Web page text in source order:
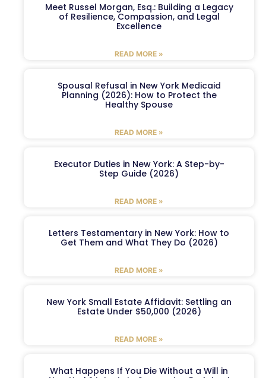
Meet Russel Morgan, Esq.: Building a Legacy
of Resilience, Compassion, and Legal
Excellence
READ MORE »
Spousal Refusal in New York Medicaid
Planning (2026): How to Protect the
Healthy Spouse
READ MORE »
Executor Duties in New York: A Step-by-
Step Guide (2026)
READ MORE »
Letters Testamentary in New York: How to
Get Them and What They Do (2026)
READ MORE »
New York Small Estate Affidavit: Settling an
Estate Under $50,000 (2026)
READ MORE »
What Happens If You Die Without a Will in